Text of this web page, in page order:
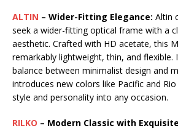
ALTIN – Wider-Fitting Elegance: Altin
seek a wider-fitting optical frame with a
aesthetic. Crafted with HD acetate, this
remarkably lightweight, thin, and
balance between minimalist design and
introduces new colors like Pacific and
style and personality into any occasion.
RILKO – Modern Classic with